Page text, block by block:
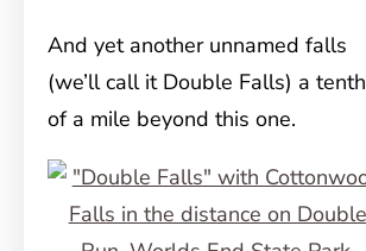
And yet another unnamed falls
(we’ll call it Double Falls) a tenth
of a mile beyond this one.